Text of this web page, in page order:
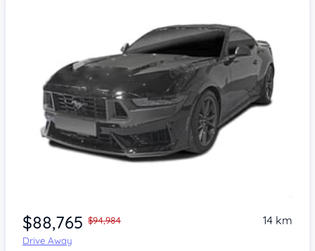
$88,765 $94,984
Drive Away
14 km